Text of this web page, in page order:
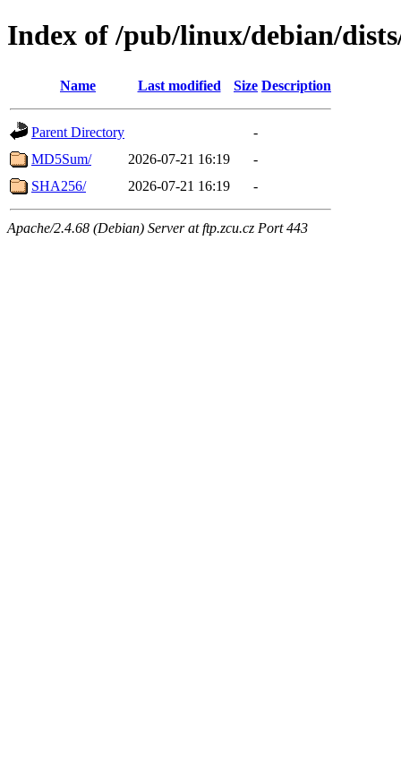
Index of /pub/linux/debian/
Name Last modified Size Description
Parent Directory
-
MD5Sum/
2026-07-21 16:19
-
SHA256/
2026-07-21 16:19 -
Apache/2.4.68 (Debian) Server at ftp.zcu.cz Port 443